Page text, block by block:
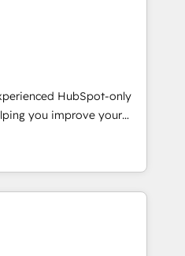
your business and
· Native & Custom
Architecture · Sales &
to your growth
HubSpot-only
you improve your
we help you with: -
Marketing, Sales,
Developing fast, good-
CMS - Building
take a critical look at your